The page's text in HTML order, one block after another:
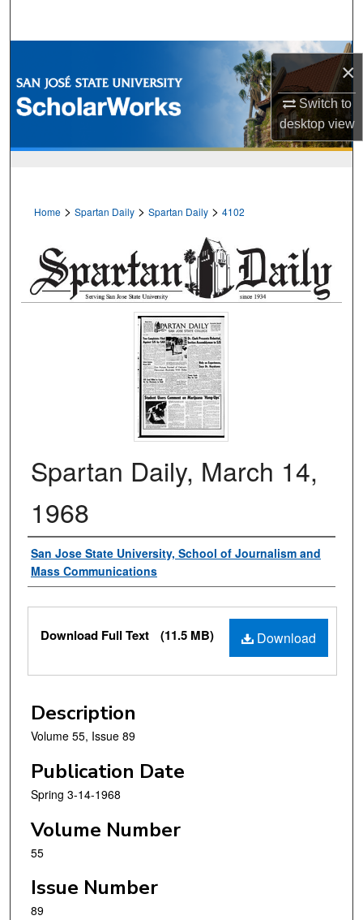
×
Switch to
desktopview
Browse Collections
My Account
Home > Spartan Daily > Spartan Daily > 4102
Spartan Daily, March 14,
1968
Authors
San Jose State University, School of Journalism and
Mass Communications
Files
Download
Download Full Text (11.5 MB)
Description
Volume 55, Issue 89
Publication Date
Spring 3-14-1968
Volume Number
55
Issue Number
89